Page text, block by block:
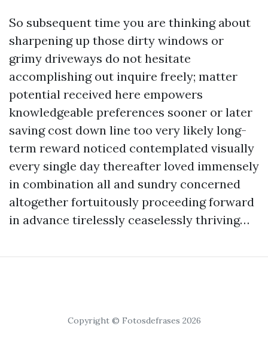
So subsequent time you are thinking about
sharpening up those dirty windows or
grimy driveways do not hesitate
accomplishing out inquire freely; matter
potential received here empowers
knowledgeable preferences sooner or later
saving cost down line too very likely long-
term reward noticed contemplated visually
every single day thereafter loved immensely
in combination all and sundry concerned
altogether fortuitously proceeding forward
in advance tirelessly ceaselessly thriving…
Copyright © Fotosdefrases 2026